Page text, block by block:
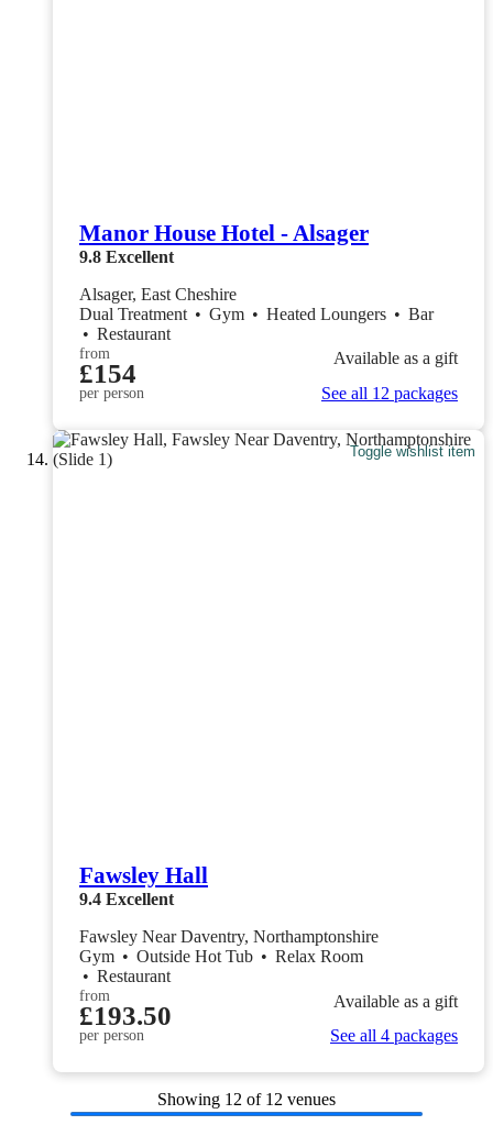
Manor House Hotel - Alsager
9.8 Excellent
Alsager, East Cheshire
Dual Treatment • Gym • Heated Loungers • Bar
• Restaurant
from
£154
per person
Available as a gift
See all 12 packages
Toggle wishlist item
Fawsley Hall
9.4 Excellent
Fawsley Near Daventry, Northamptonshire
Gym • Outside Hot Tub • Relax Room
• Restaurant
from
£193.50
per person
Available as a gift
See all 4 packages
Showing 12 of 12 venues